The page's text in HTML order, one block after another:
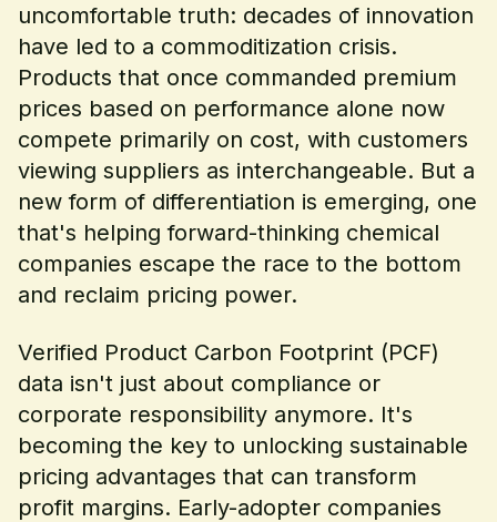
uncomfortable truth: decades of innovation
have led to a commoditization crisis.
Products that once commanded premium
prices based on performance alone now
compete primarily on cost, with customers
viewing suppliers as interchangeable. But a
new form of differentiation is emerging, one
that's helping forward-thinking chemical
companies escape the race to the bottom
and reclaim pricing power.
Verified Product Carbon Footprint (PCF)
data isn't just about compliance or
corporate responsibility anymore. It's
becoming the key to unlocking sustainable
pricing advantages that can transform
profit margins. Early-adopter companies